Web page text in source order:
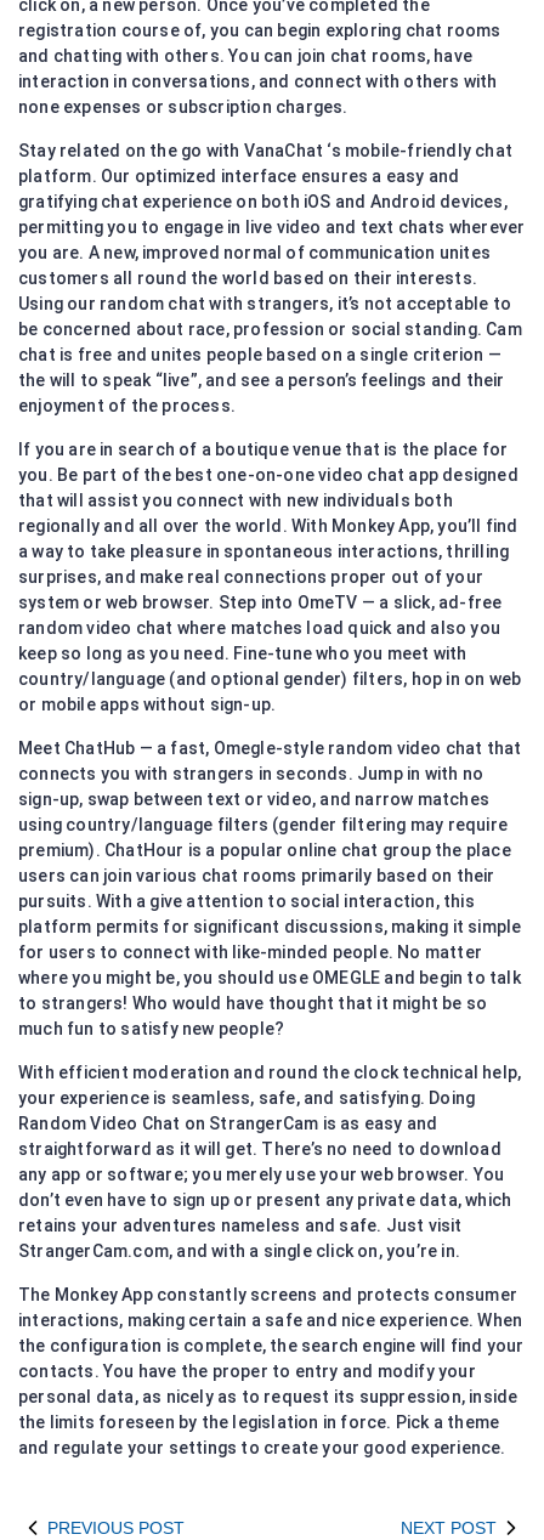
click on, a new person. Once you’ve completed the
registration course of, you can begin exploring chat rooms
and chatting with others. You can join chat rooms, have
interaction in conversations, and connect with others with
none expenses or subscription charges.
Stay related on the go with VanaChat ‘s mobile-friendly chat
platform. Our optimized interface ensures a easy and
gratifying chat experience on both iOS and Android devices,
permitting you to engage in live video and text chats wherever
you are. A new, improved normal of communication unites
customers all round the world based on their interests.
Using our random chat with strangers, it’s not acceptable to
be concerned about race, profession or social standing. Cam
chat is free and unites people based on a single criterion —
the will to speak “live”, and see a person’s feelings and their
enjoyment of the process.
If you are in search of a boutique venue that is the place for
you. Be part of the best one-on-one video chat app designed
that will assist you connect with new individuals both
regionally and all over the world. With Monkey App, you’ll find
a way to take pleasure in spontaneous interactions, thrilling
surprises, and make real connections proper out of your
system or web browser. Step into OmeTV — a slick, ad-free
random video chat where matches load quick and also you
keep so long as you need. Fine-tune who you meet with
country/language (and optional gender) filters, hop in on web
or mobile apps without sign-up.
Meet ChatHub — a fast, Omegle-style random video chat that
connects you with strangers in seconds. Jump in with no
sign-up, swap between text or video, and narrow matches
using country/language filters (gender filtering may require
premium). ChatHour is a popular online chat group the place
users can join various chat rooms primarily based on their
pursuits. With a give attention to social interaction, this
platform permits for significant discussions, making it simple
for users to connect with like-minded people. No matter
where you might be, you should use OMEGLE and begin to talk
to strangers! Who would have thought that it might be so
much fun to satisfy new people?
With efficient moderation and round the clock technical help,
your experience is seamless, safe, and satisfying. Doing
Random Video Chat on StrangerCam is as easy and
straightforward as it will get. There’s no need to download
any app or software; you merely use your web browser. You
don’t even have to sign up or present any private data, which
retains your adventures nameless and safe. Just visit
StrangerCam.com, and with a single click on, you’re in.
The Monkey App constantly screens and protects consumer
interactions, making certain a safe and nice experience. When
the configuration is complete, the search engine will find your
contacts. You have the proper to entry and modify your
personal data, as nicely as to request its suppression, inside
the limits foreseen by the legislation in force. Pick a theme
and regulate your settings to create your good experience.
PREVIOUS POST NEXT POST